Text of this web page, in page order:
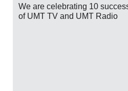
We are celebrating 10
of UMT TV and UMT Radio